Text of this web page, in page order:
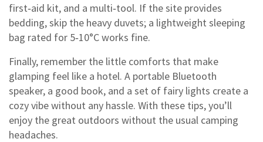
first‑aid kit, and a multi‑tool. If the site provides
bedding, skip the heavy duvets; a lightweight sleeping
bag rated for 5‑10°C works fine.
Finally, remember the little comforts that make
glamping feel like a hotel. A portable Bluetooth
speaker, a good book, and a set of fairy lights create a
cozy vibe without any hassle. With these tips, you’ll
enjoy the great outdoors without the usual camping
headaches.